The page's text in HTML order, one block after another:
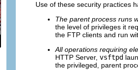
Use of these security practices
The parent process runs
the level of privileges it
the FTP clients and run
All operations requiring
HTTP Server, vsftpd
the privileged, parent